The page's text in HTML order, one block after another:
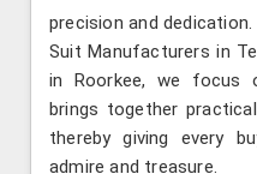
precision and
Suit Manufacturers in
in Roorkee, we focus
brings together
thereby giving every
admire and treasure.